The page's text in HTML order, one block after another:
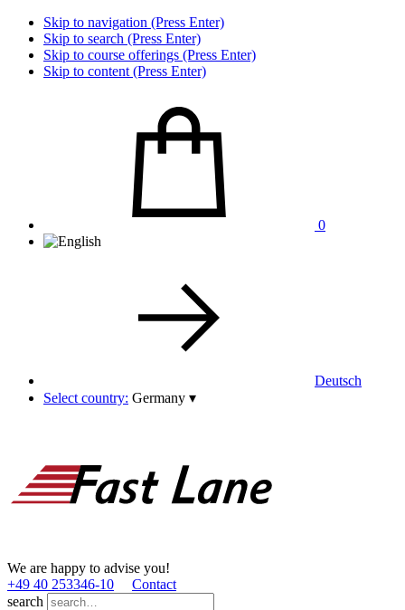
Skip to navigation (Press Enter)
Skip to search (Press Enter)
Skip to course offerings (Press Enter)
Skip to content (Press Enter)
0
Deutsch
Select country: Germany ▾
We are happy to advise you!
+49 40 253346­-10
Contact
search